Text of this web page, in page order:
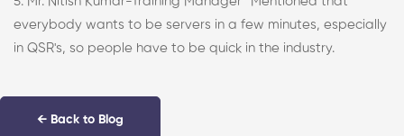
everybody wants to be servers in a few minutes, especially
in QSR's, so people have to be quick in the industry.
← Back to Blog